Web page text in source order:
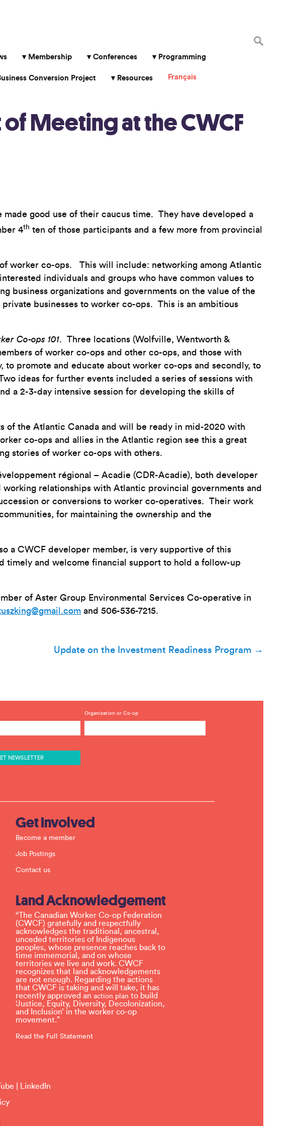
Search
for:
Membership Conferences Programming
Conversion Project Resources Français
Meeting at the CWCF
good use of their caucus time. They have developed a
4th ten of those participants and a few more from provincial
worker co-ops. This will include: networking among Atlantic
individuals and groups who have common values to
business organizations and governments on the value of the
businesses to worker co-ops. This is an ambitious
Co-ops 101. Three locations (Wolfville, Wentworth &
of worker co-ops and other co-ops, and those with
to promote and educate about worker co-ops and secondly, to
ideas for further events included a series of sessions with
a 2-3-day intensive session for developing the skills of
of the Atlantic Canada and will be ready in mid-2020 with
co-ops and allies in the Atlantic region see this a great
stories of worker co-ops with others.
régional – Acadie (CDR-Acadie), both developer
relationships with Atlantic provincial governments and
or conversions to worker co-operatives. Their work
for maintaining the ownership and the
a CWCF developer member, is very supportive of this
timely and welcome financial support to hold a follow-up
of Aster Group Environmental Services Co-operative in
and 506-536-7215.
Update on the Investment Readiness Program →
Organization or Co-op
Get Involved
Become a member
Job Postings
Contact us
Land Acknowledgement
“The Canadian Worker Co-op Federation
(CWCF) gratefully and respectfully
acknowledges the traditional, ancestral,
unceded territories of Indigenous
peoples, whose presence reaches back to
time immemorial, and on whose
territories we live and work. CWCF
recognizes that land acknowledgements
are not enough. Regarding the actions
that CWCF is taking and will take, it has
recently approved an action plan to build
‘Justice, Equity, Diversity, Decolonization,
and Inclusion’ in the worker co-op
movement.”
Read the Full Statement
LinkedIn